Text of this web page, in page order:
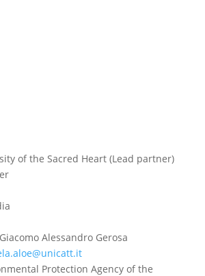
of the Sacred Heart (Lead partner)
Giacomo Alessandro Gerosa
Protection Agency of the